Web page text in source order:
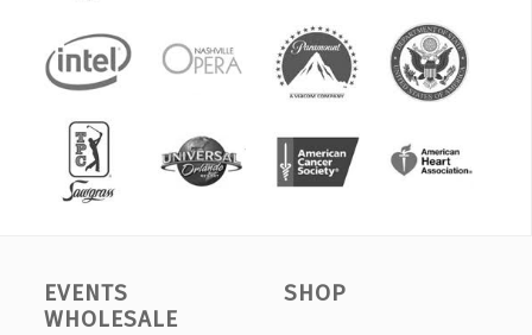
EVENTS
WHOLESALE
SHOP